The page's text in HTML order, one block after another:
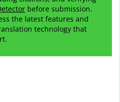
before submission.
the latest features and
technology that